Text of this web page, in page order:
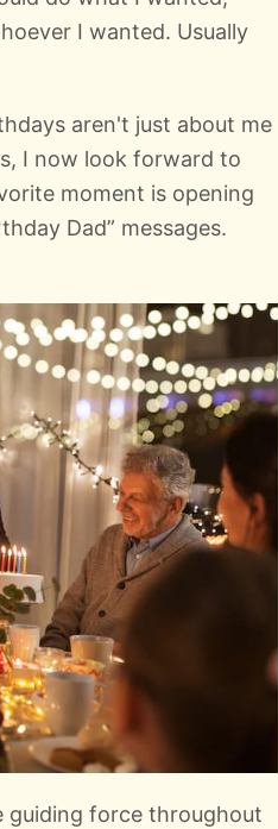
I wanted. Usually
aren't just about me
I now look forward to
moment is opening
Dad” messages.
guiding force throughout